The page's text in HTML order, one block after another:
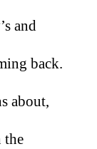
and
back.
about,
the